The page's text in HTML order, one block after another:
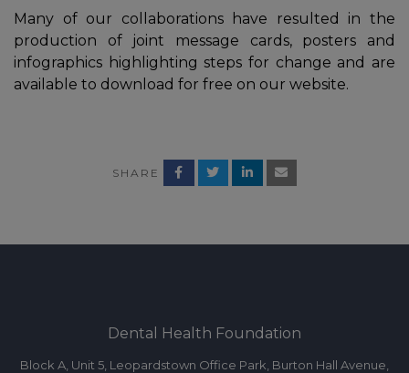
Many of our collaborations have resulted in the
production of joint message cards, posters and
infographics highlighting steps for change and are
available to download for free on our website.
SHARE
Dental Health Foundation
Block A, Unit 5, Leopardstown Office Park, Burton Hall Avenue,